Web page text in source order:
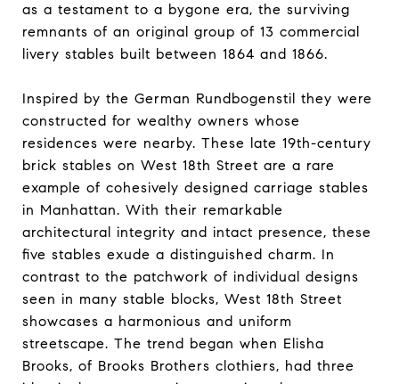
as a testament to a bygone era, the surviving
remnants of an original group of 13 commercial
livery stables built between 1864 and 1866.
Inspired by the German Rundbogenstil they were
constructed for wealthy owners whose
residences were nearby. These late 19th-century
brick stables on West 18th Street are a rare
example of cohesively designed carriage stables
in Manhattan. With their remarkable
architectural integrity and intact presence, these
five stables exude a distinguished charm. In
contrast to the patchwork of individual designs
seen in many stable blocks, West 18th Street
showcases a harmonious and uniform
streetscape. The trend began when Elisha
Brooks, of Brooks Brothers clothiers, had three